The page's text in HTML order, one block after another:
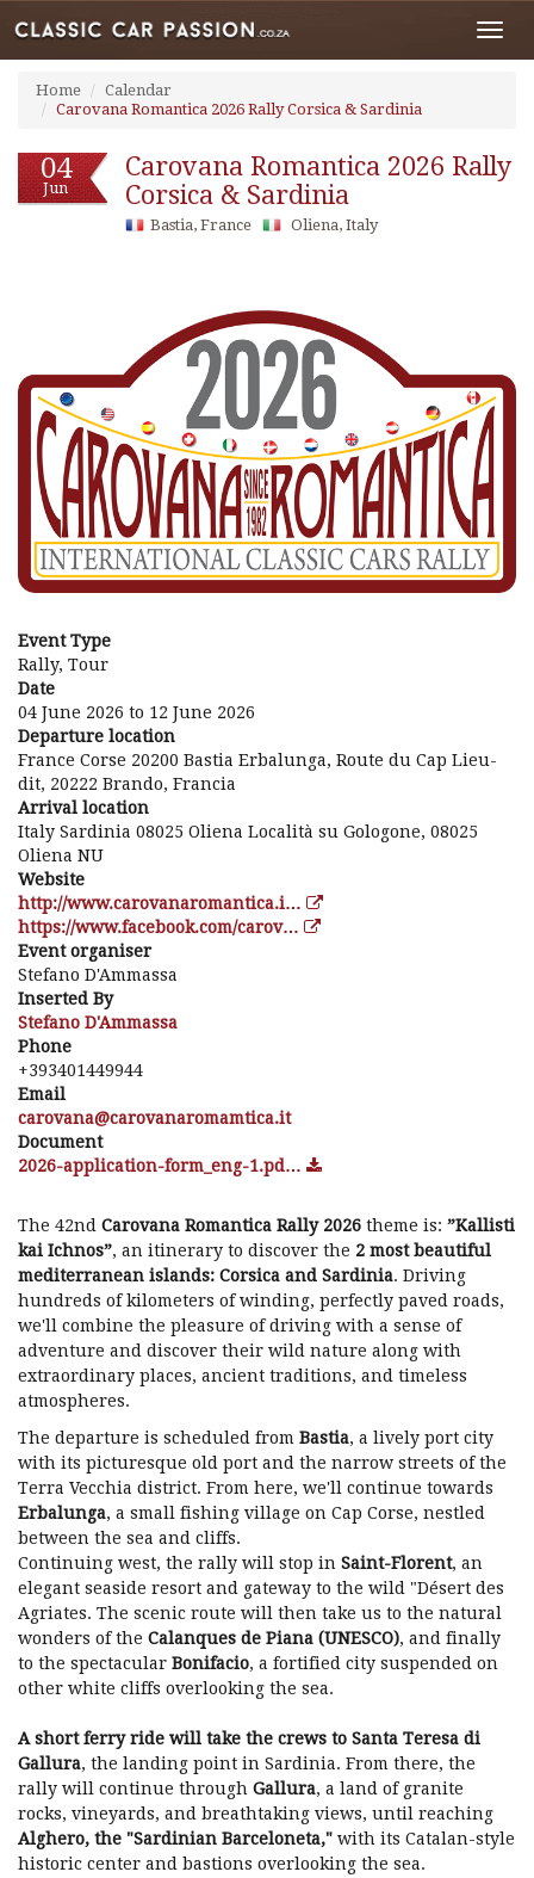
Home
Calendar
Carovana Romantica 2026 Rally Corsica & Sardinia
04
Jun
Carovana Romantica 2026 Rally
Corsica & Sardinia
Bastia, France Oliena, Italy
Event Type
Rally, Tour
Date
04 June 2026 to 12 June 2026
Departure location
France Corse 20200 Bastia Erbalunga, Route du Cap Lieu-
dit, 20222 Brando, Francia
Arrival location
Italy Sardinia 08025 Oliena Località su Gologone, 08025
Oliena NU
Website
http://www.carovanaromantica.i…
https://www.facebook.com/carov…
Event organiser
Stefano D'Ammassa
Inserted By
Stefano D'Ammassa
Phone
+393401449944
Email
ti.acitmamoranavorac@anavorac
Document
2026-application-form_eng-1.pd…
The 42nd Carovana Romantica Rally 2026 theme is: ”Kallisti
kai Ichnos”, an itinerary to discover the 2 most beautiful
mediterranean islands: Corsica and Sardinia. Driving
hundreds of kilometers of winding, perfectly paved roads,
we'll combine the pleasure of driving with a sense of
adventure and discover their wild nature along with
extraordinary places, ancient traditions, and timeless
atmospheres.
The departure is scheduled from Bastia, a lively port city
with its picturesque old port and the narrow streets of the
Terra Vecchia district. From here, we'll continue towards
Erbalunga, a small fishing village on Cap Corse, nestled
between the sea and cliffs.
Continuing west, the rally will stop in Saint-Florent, an
elegant seaside resort and gateway to the wild "Désert des
Agriates. The scenic route will then take us to the natural
wonders of the Calanques de Piana (UNESCO), and finally
to the spectacular Bonifacio, a fortified city suspended on
other white cliffs overlooking the sea.
A short ferry ride will take the crews to Santa Teresa di
Gallura, the landing point in Sardinia. From there, the
rally will continue through Gallura, a land of granite
rocks, vineyards, and breathtaking views, until reaching
Alghero, the "Sardinian Barceloneta," with its Catalan-style
historic center and bastions overlooking the sea.